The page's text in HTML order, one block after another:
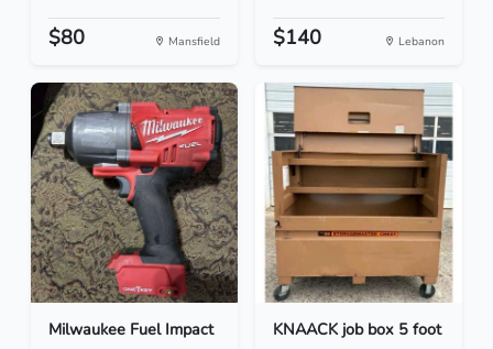
$80 Mansfield $140 Lebanon
Milwaukee Fuel Impact KNAACK job box 5 foot